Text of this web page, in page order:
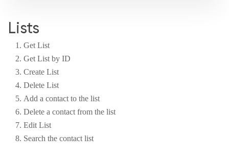
Lists
Get List
Get List by ID
Create List
Delete List
Add a contact to the list
Delete a contact from the list
Edit List
Search the contact list